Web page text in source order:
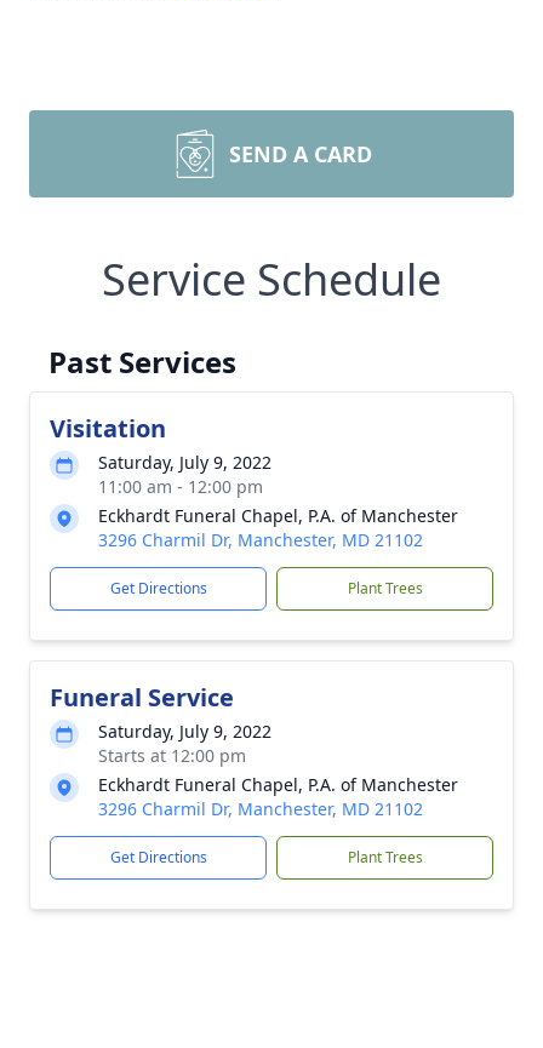
SEND A CARD
Service Schedule
Past Services
Visitation
Saturday, July 9, 2022
11:00 am - 12:00 pm
Eckhardt Funeral Chapel, P.A. of Manchester
3296 Charmil Dr, Manchester, MD 21102
Get Directions Plant Trees
Funeral Service
Saturday, July 9, 2022
Starts at 12:00 pm
Eckhardt Funeral Chapel, P.A. of Manchester
3296 Charmil Dr, Manchester, MD 21102
Get Directions Plant Trees